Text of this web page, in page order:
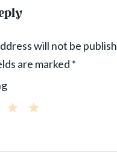
will not be
are marked *